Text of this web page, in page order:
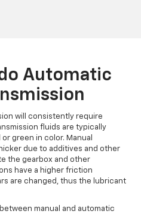
Automatic
will consistently require
fluids are typically
green in color. Manual
due to additives and other
the gearbox and other
have a higher friction
are changed, thus the lubricant
manual and automatic